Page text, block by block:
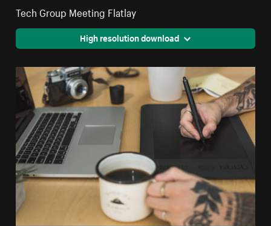
Tech Group Meeting Flatlay
High resolution download